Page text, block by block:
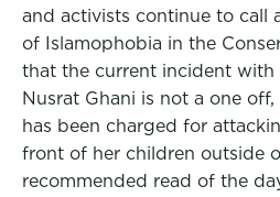
and activists continue to call
of Islamophobia in the
that the current incident with
Nusrat Ghani is not a one
has been charged for
front of her children outside
recommended read of the